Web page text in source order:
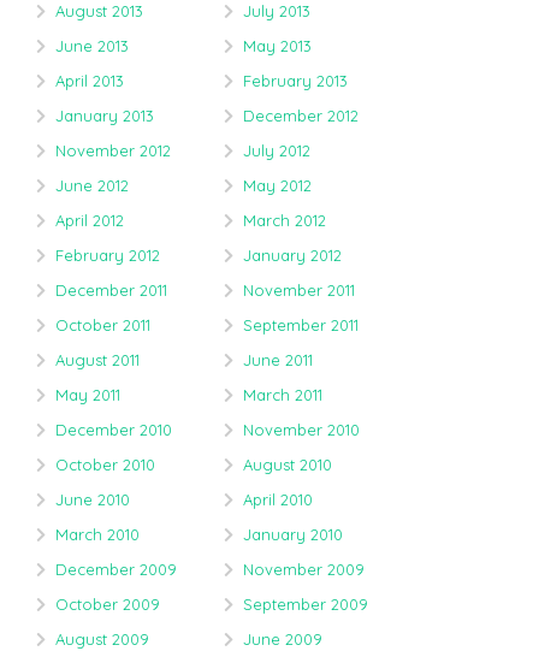
August 2013
July 2013
June 2013
May 2013
April 2013
February 2013
January 2013
December 2012
November 2012
July 2012
June 2012
May 2012
April 2012
March 2012
February 2012
January 2012
December 2011
November 2011
October 2011
September 2011
August 2011
June 2011
May 2011
March 2011
December 2010
November 2010
October 2010
August 2010
June 2010
April 2010
March 2010
January 2010
December 2009
November 2009
October 2009
September 2009
August 2009
June 2009